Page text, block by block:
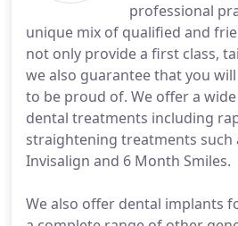
professional
unique mix of qualified and
not only provide a first class,
we also guarantee that you
to be proud of. We offer a
dental treatments including
straightening treatments such
Invisalign and 6 Month Smiles.
We also offer dental implants